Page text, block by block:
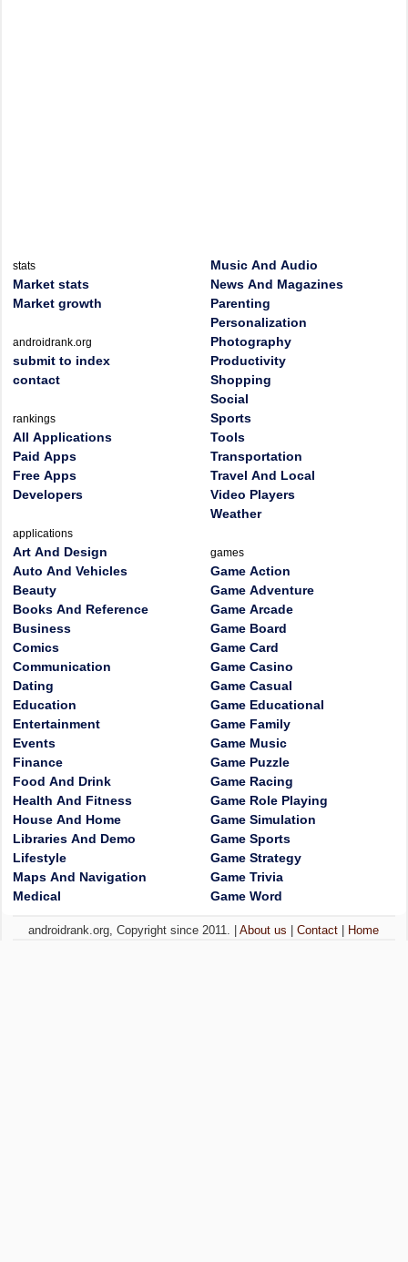
stats
Market stats
Market growth
androidrank.org
submit to index
contact
rankings
All Applications
Paid Apps
Free Apps
Developers
applications
Art And Design
Auto And Vehicles
Beauty
Books And Reference
Business
Comics
Communication
Dating
Education
Entertainment
Events
Finance
Food And Drink
Health And Fitness
House And Home
Libraries And Demo
Lifestyle
Maps And Navigation
Medical
Music And Audio
News And Magazines
Parenting
Personalization
Photography
Productivity
Shopping
Social
Sports
Tools
Transportation
Travel And Local
Video Players
Weather
games
Game Action
Game Adventure
Game Arcade
Game Board
Game Card
Game Casino
Game Casual
Game Educational
Game Family
Game Music
Game Puzzle
Game Racing
Game Role Playing
Game Simulation
Game Sports
Game Strategy
Game Trivia
Game Word
androidrank.org, Copyright since 2011. |About us |Contact Home